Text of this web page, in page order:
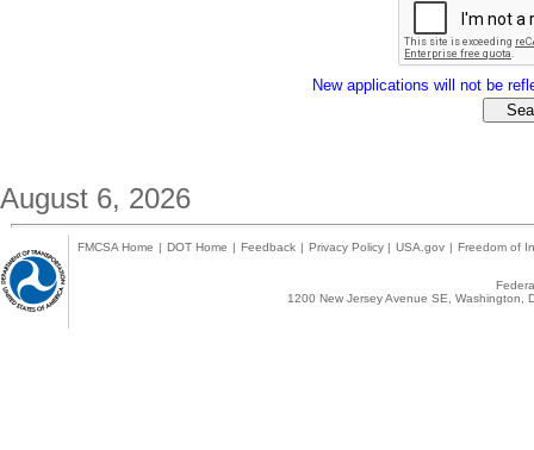
New applications will not be
August 6, 2026
FMCSA Home | DOT Home | Feedback | Privacy Policy | USA.gov | Freedom of
1200 New Jersey Avenue SE,